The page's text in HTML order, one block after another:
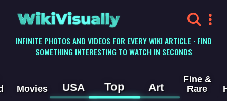
WikiVisually
INFINITE PHOTOS AND VIDEOS FOR EVERY WIKI ARTICLE · FIND
SOMETHING INTERESTING TO WATCH IN SECONDS
Movies USA Top Art
Fine &
Rare